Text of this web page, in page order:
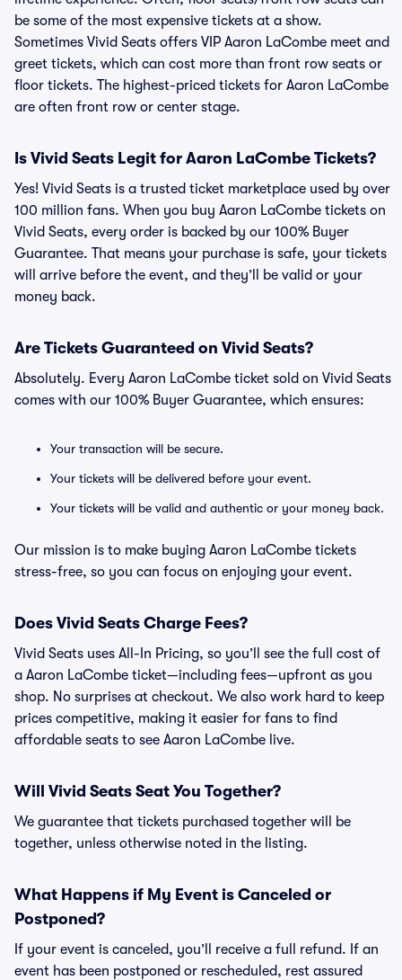
be some of the most expensive tickets at a show.
Sometimes Vivid Seats offers VIP Aaron LaCombe meet and
greet tickets, which can cost more than front row seats or
floor tickets. The highest-priced tickets for Aaron LaCombe
are often front row or center stage.
Is Vivid Seats Legit for Aaron LaCombe Tickets?
Yes! Vivid Seats is a trusted ticket marketplace used by over
100 million fans. When you buy Aaron LaCombe tickets on
Vivid Seats, every order is backed by our 100% Buyer
Guarantee. That means your purchase is safe, your tickets
will arrive before the event, and they’ll be valid or your
money back.
Are Tickets Guaranteed on Vivid Seats?
Absolutely. Every Aaron LaCombe ticket sold on Vivid Seats
comes with our 100% Buyer Guarantee, which ensures:
Your transaction will be secure.
Your tickets will be delivered before your event.
Your tickets will be valid and authentic or your money back.
Our mission is to make buying Aaron LaCombe tickets
stress-free, so you can focus on enjoying your event.
Does Vivid Seats Charge Fees?
Vivid Seats uses All-In Pricing, so you’ll see the full cost of
a Aaron LaCombe ticket—including fees—upfront as you
shop. No surprises at checkout. We also work hard to keep
prices competitive, making it easier for fans to find
affordable seats to see Aaron LaCombe live.
Will Vivid Seats Seat You Together?
We guarantee that tickets purchased together will be
together, unless otherwise noted in the listing.
What Happens if My Event is Canceled or
Postponed?
If your event is canceled, you’ll receive a full refund. If an
event has been postponed or rescheduled, rest assured